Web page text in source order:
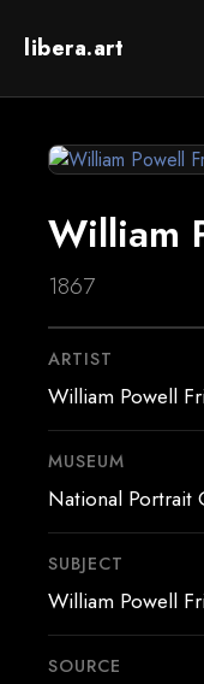
libera.art
William
1867
ARTIST
William Powell
MUSEUM
National Portrait
SUBJECT
William Powell
SOURCE